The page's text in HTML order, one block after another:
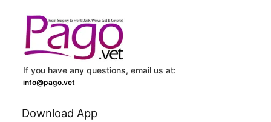
If you have any questions, email us at:
info@pago.vet
Download App